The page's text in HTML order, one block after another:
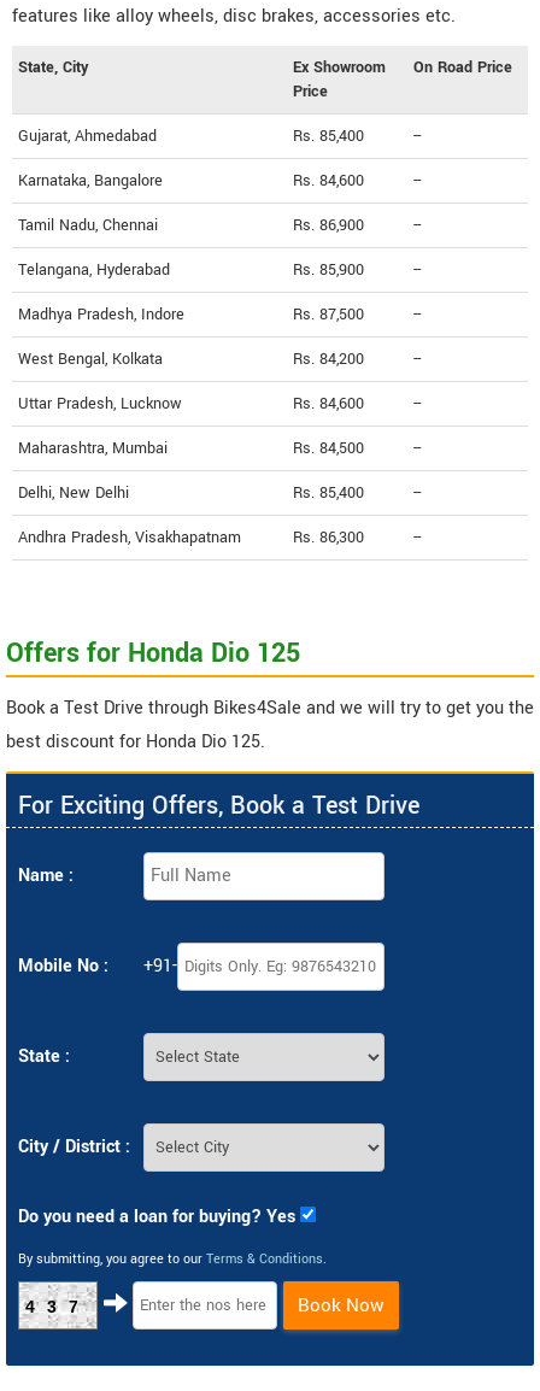
features like alloy wheels, disc brakes, accessories etc.
State, City
Ex Showroom
Price
On Road Price
Gujarat, Ahmedabad Rs. 85,400 --
Karnataka, Bangalore Rs. 84,600 --
Tamil Nadu, Chennai Rs. 86,900 --
Telangana, Hyderabad Rs. 85,900 --
Madhya Pradesh, Indore Rs. 87,500 --
West Bengal, Kolkata Rs. 84,200 --
Uttar Pradesh, Lucknow Rs. 84,600 --
Maharashtra, Mumbai Rs. 84,500 --
Delhi, New Delhi Rs. 85,400 --
Andhra Pradesh, Visakhapatnam Rs. 86,300 --
Offers for Honda Dio 125
Book a Test Drive through Bikes4Sale and we will try to get you the
best discount for Honda Dio 125.
For Exciting Offers, Book a Test Drive
Name :
Mobile No : +91-
State :
City / District :
Do you need a loan for buying? Yes
By submitting, you agree to our Terms & Conditions.
437 Book Now